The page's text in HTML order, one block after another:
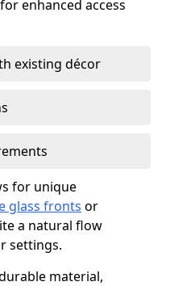
enhanced access
existing décor
for unique
glass fronts or
a natural flow
settings.
material,